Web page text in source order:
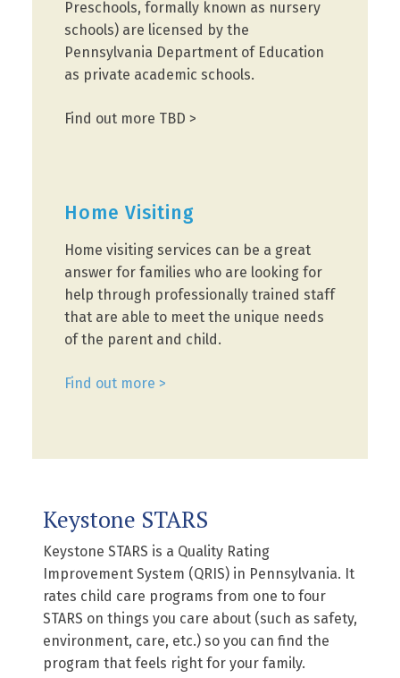
Preschools, formally known as nursery
schools) are licensed by the
Pennsylvania Department of Education
as private academic schools.
Find out more TBD >
Home Visiting
Home visiting services can be a great
answer for families who are looking for
help through professionally trained staff
that are able to meet the unique needs
of the parent and child.
Find out more >
Keystone STARS
Keystone STARS is a Quality Rating
Improvement System (QRIS) in Pennsylvania. It
rates child care programs from one to four
STARS on things you care about (such as safety,
environment, care, etc.) so you can find the
program that feels right for your family.